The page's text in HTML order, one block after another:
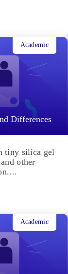
Differences
Academic
tiny silica gel
other
Academic